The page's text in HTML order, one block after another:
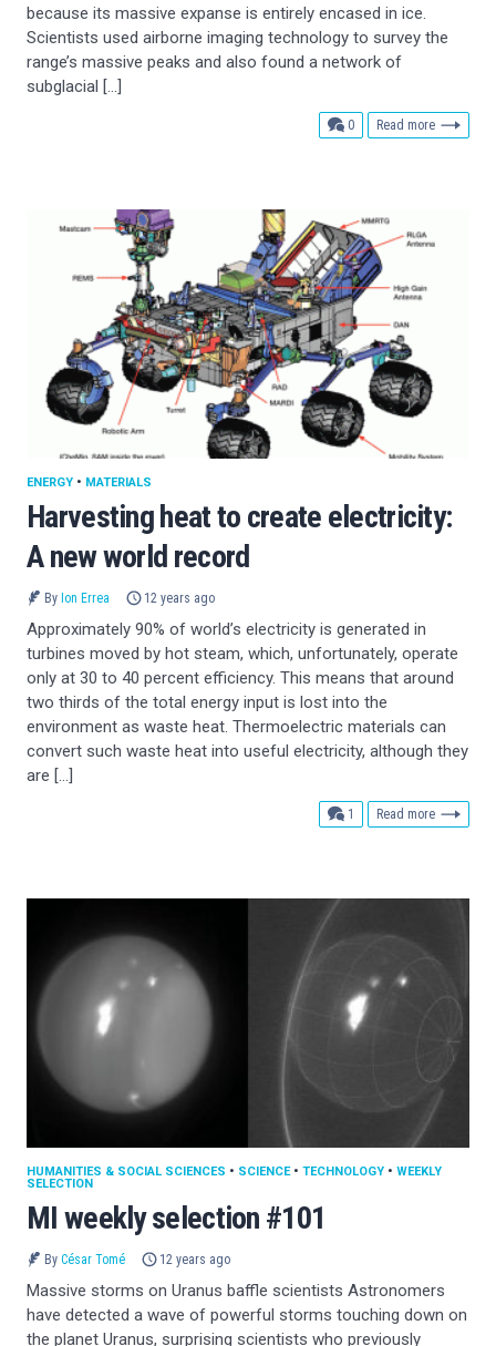
because its massive expanse is entirely encased in ice.
Scientists used airborne imaging technology to survey the
range’s massive peaks and also found a network of
subglacial […]
0comments
Read more
Harvesting heat to create electricity:
A new world record
ENERGY • MATERIALS
By Ion Errea 12 years ago
Approximately 90% of world’s electricity is generated in
turbines moved by hot steam, which, unfortunately, operate
only at 30 to 40 percent efficiency. This means that around
two thirds of the total energy input is lost into the
environment as waste heat. Thermoelectric materials can
convert such waste heat into useful electricity, although they
are […]
1 comment
Read more
MI weekly selection #101
HUMANITIES & SOCIAL SCIENCES • SCIENCE• TECHNOLOGY • WEEKLY
SELECTION
By César Tomé 12 years ago
Massive storms on Uranus baffle scientists Astronomers
have detected a wave of powerful storms touching down on
the planet Uranus, surprising scientists who previously